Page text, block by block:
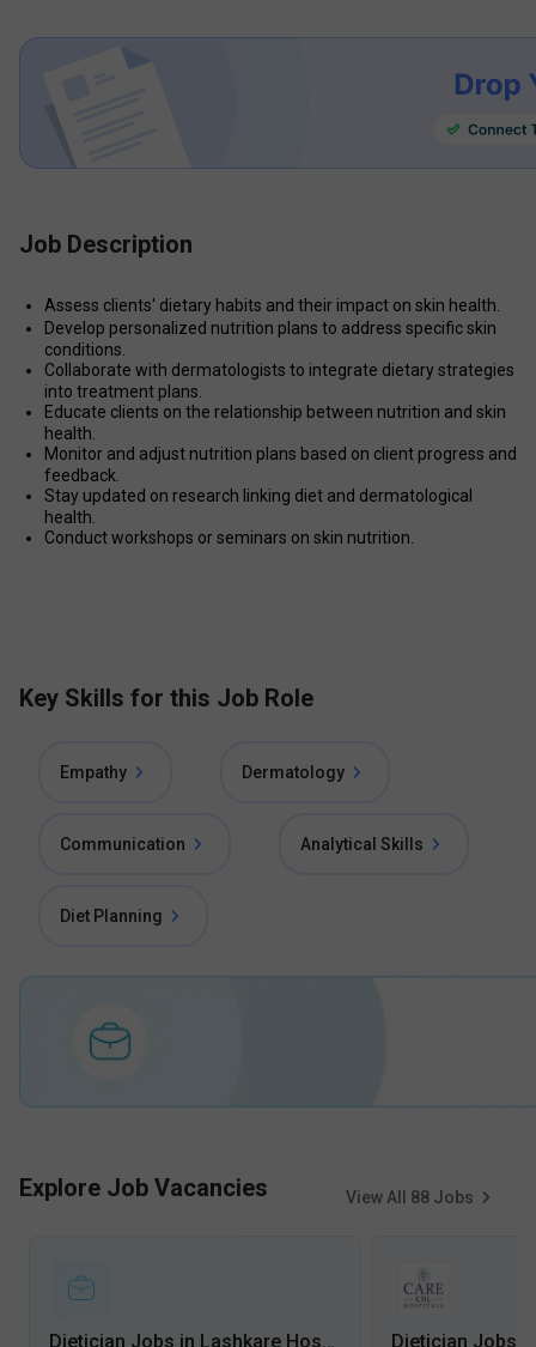
Job Description
Assess clients' dietary habits and their impact on skin health.
Develop personalized nutrition plans to address specific skin
conditions.
Collaborate with dermatologists to integrate dietary strategies
into treatment plans.
Educate clients on the relationship between nutrition and skin
health.
Monitor and adjust nutrition plans based on client progress and
feedback.
Stay updated on research linking diet and dermatological
health.
Conduct workshops or seminars on skin nutrition.
Key Skills for this Job Role
Empathy Dermatology
Communication Analytical Skills
Diet Planning
Explore Job Vacancies View All 88 Jobs
Dietician Jobs in Lashkare Hospital, Civil Lines - Betul, Madhya Pradesh